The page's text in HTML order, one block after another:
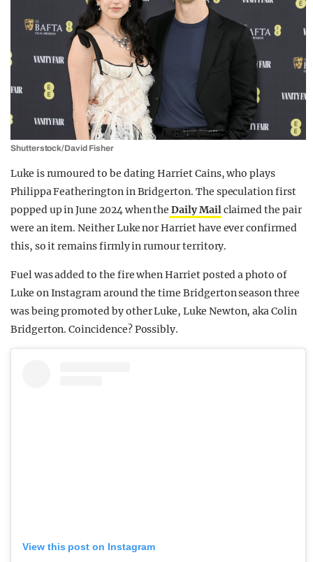
Shutterstock/David Fisher
Luke is rumoured to be dating Harriet Cains, who plays
Philippa Featherington in Bridgerton. The speculation first
popped up in June 2024 when the Daily Mailclaimed the pair
were an item. Neither Luke nor Harriet have ever confirmed
this, so it remains firmly in rumour territory.
Fuel was added to the fire when Harriet posted a photo of
Luke on Instagram around the time Bridgerton season three
was being promoted by other Luke, Luke Newton, aka Colin
Bridgerton. Coincidence? Possibly.
View this post on Instagram